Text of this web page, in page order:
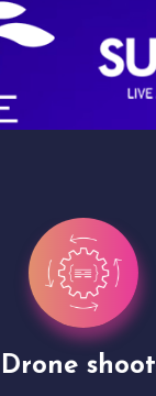
Drone shoots